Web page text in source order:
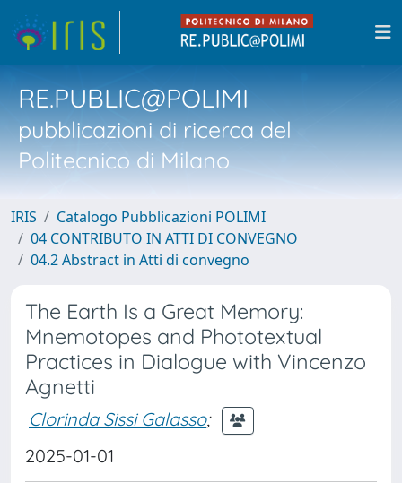
RE.PUBLIC@POLIMI
pubblicazioni di ricerca del
Politecnico di Milano
IRIS
Catalogo Pubblicazioni POLIMI
04 CONTRIBUTO IN ATTI DI CONVEGNO
04.2 Abstract in Atti di convegno
The Earth Is a Great Memory:
Mnemotopes and Phototextual
Practices in Dialogue with Vincenzo
Agnetti
Clorinda Sissi Galasso;
2025-01-01